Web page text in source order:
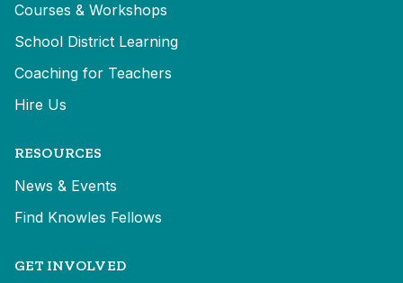
Courses & Workshops
School District Learning
Coaching for Teachers
Hire Us
RESOURCES
News & Events
Find Knowles Fellows
GET INVOLVED